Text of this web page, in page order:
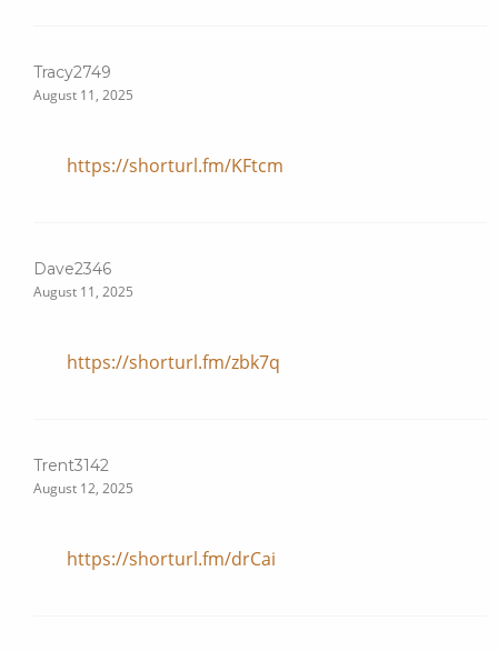
Tracy2749
August 11, 2025
https://shorturl.fm/KFtcm
Dave2346
August 11, 2025
https://shorturl.fm/zbk7q
Trent3142
August 12, 2025
https://shorturl.fm/drCai